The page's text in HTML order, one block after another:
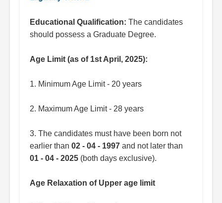
Educational Qualification: The candidates
should possess a Graduate Degree.
Age Limit (as of 1st April, 2025):
1. Minimum Age Limit - 20 years
2. Maximum Age Limit - 28 years
3. The candidates must have been born not
earlier than 02 - 04 - 1997 and not later than
01 - 04 - 2025 (both days exclusive).
Age Relaxation of Upper age limit